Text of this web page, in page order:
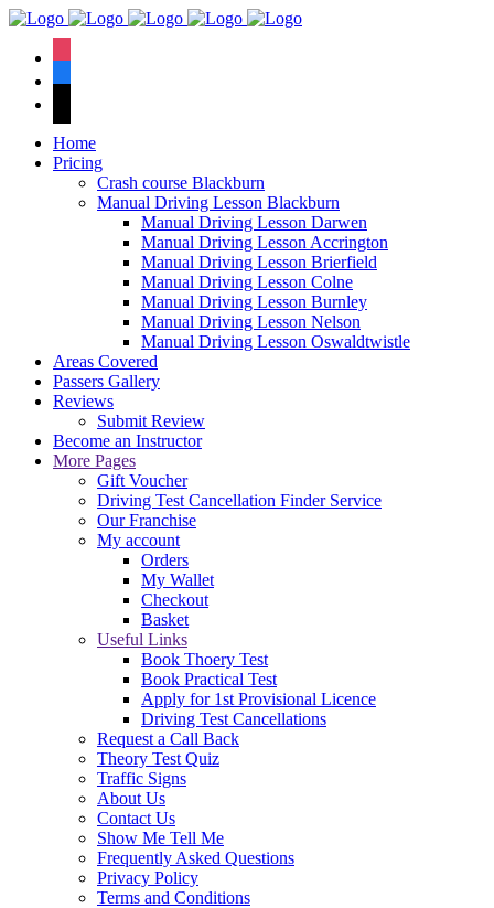
Home
Pricing
Crash course Blackburn
Manual Driving Lesson Blackburn
Manual Driving Lesson Darwen
Manual Driving Lesson Accrington
Manual Driving Lesson Brierfield
Manual Driving Lesson Colne
Manual Driving Lesson Burnley
Manual Driving Lesson Nelson
Manual Driving Lesson Oswaldtwistle
Areas Covered
Passers Gallery
Reviews
Submit Review
Become an Instructor
More Pages
Gift Voucher
Driving Test Cancellation Finder Service
Our Franchise
My account
Orders
My Wallet
Checkout
Basket
Useful Links
Book Thoery Test
Book Practical Test
Apply for 1st Provisional Licence
Driving Test Cancellations
Request a Call Back
Theory Test Quiz
Traffic Signs
About Us
Contact Us
Show Me Tell Me
Frequently Asked Questions
Privacy Policy
Terms and Conditions
We have an
pass rate.